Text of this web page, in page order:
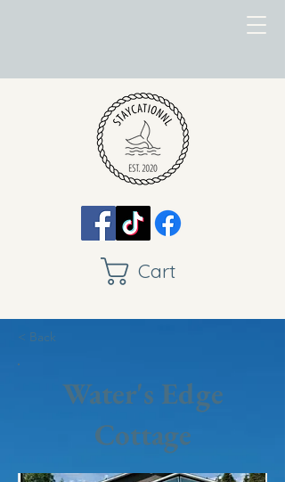
Cart
< Back
Water's Edge
Cottage